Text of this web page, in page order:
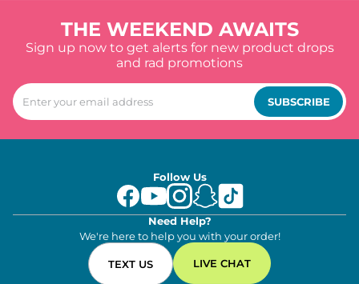
THE WEEKEND AWAITS
Sign up now to get alerts for new product drops
and rad promotions
SUBSCRIBE
Follow Us
Need Help?
We're here to help you with your order!
TEXT US LIVE CHAT